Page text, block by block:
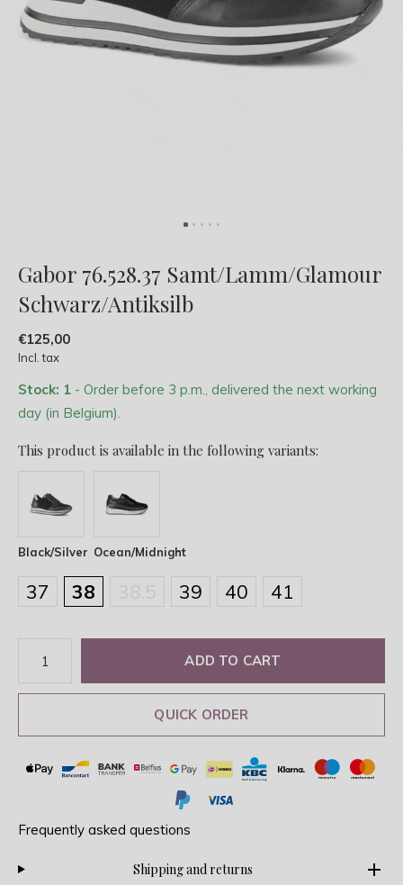
Gabor 76.528.37 Samt/Lamm/Glamour
Schwarz/Antiksilb
€125,00
Incl. tax
Stock: 1 - Order before 3 p.m., delivered the next working
day (in Belgium).
This product is available in the following variants:
Black/Silver Ocean/Midnight
37 38 39 40 41
ADD TO CART
QUICK ORDER
Frequently asked questions
Shipping and returns